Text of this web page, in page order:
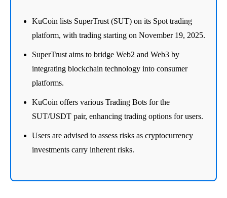
KuCoin lists SuperTrust (SUT) on its Spot trading
platform, with trading starting on November 19, 2025.
SuperTrust aims to bridge Web2 and Web3 by
integrating blockchain technology into consumer
platforms.
KuCoin offers various Trading Bots for the
SUT/USDT pair, enhancing trading options for users.
Users are advised to assess risks as cryptocurrency
investments carry inherent risks.